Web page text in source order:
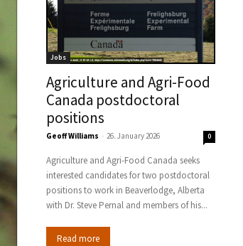
Jobs
Agriculture and Agri-Food
Canada postdoctoral
positions
Geoff Williams - 26. January 2026 0
Agriculture and Agri-Food Canada seeks
interested candidates for two postdoctoral
positions to work in Beaverlodge, Alberta
with Dr. Steve Pernal and members of his...
Read more